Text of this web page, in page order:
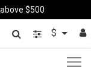
$500
$